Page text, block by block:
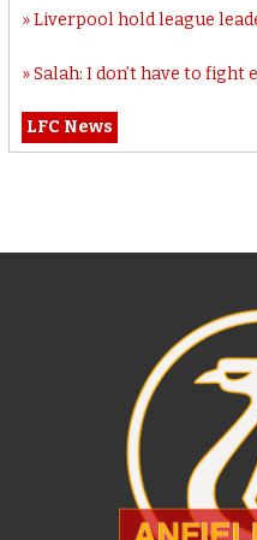
Liverpool hold league
Salah: I don’t have to
LFC News